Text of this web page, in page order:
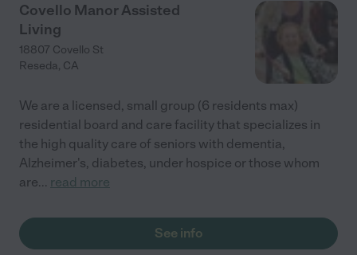
Covello Manor Assisted
Living
18807 Covello St
Reseda, CA
We are a licensed, small group (6 residents max)
residential board and care facility that specializes in
the high quality care of seniors with dementia,
Alzheimer's, diabetes, under hospice or those whom
are... read more
See info